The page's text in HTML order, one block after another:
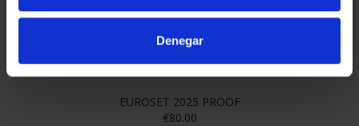
Denegar
EUROSET 2025 PROOF
€80.00